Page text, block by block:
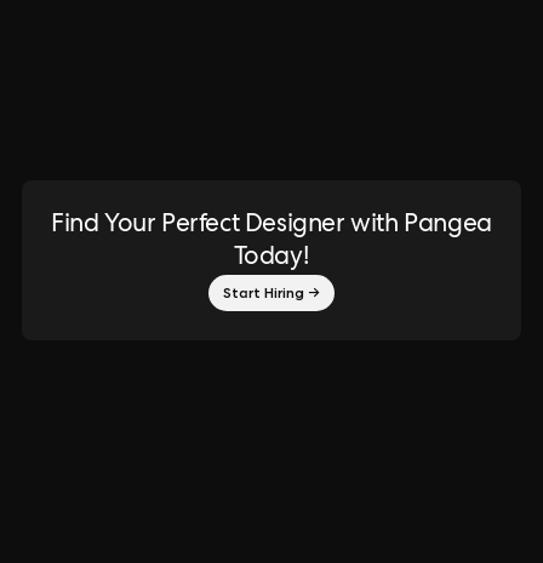
Find Your Perfect Designer with Pangea
Today!
Start Hiring →